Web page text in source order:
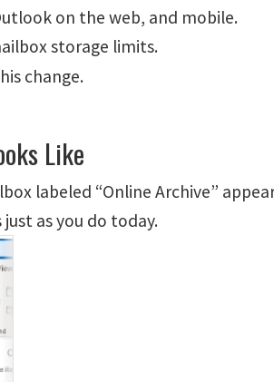
on the web, and mobile.
storage limits.
change.
Like
labeled “Online Archive”
as you do today.